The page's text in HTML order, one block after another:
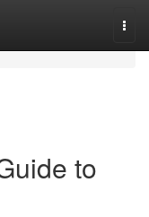
to